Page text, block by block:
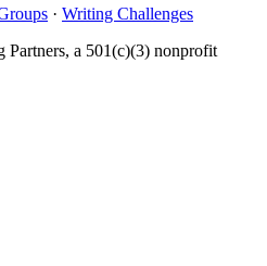
· Writing Challenges
a 501(c)(3) nonprofit